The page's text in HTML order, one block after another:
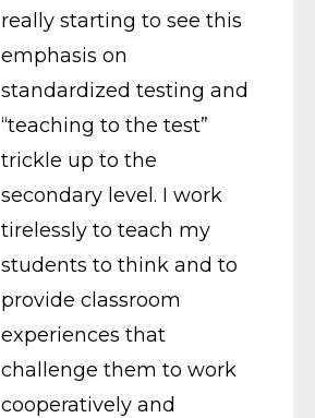
really starting to see this
emphasis on
standardized testing and
“teaching to the test”
trickle up to the
secondary level. I work
tirelessly to teach my
students to think and to
provide classroom
experiences that
challenge them to work
cooperatively and